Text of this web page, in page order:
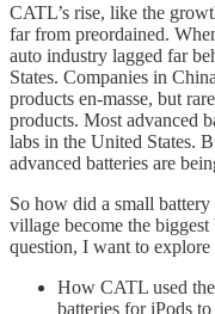
CATL’s rise, like the
far from preordained.
auto industry lagged far
States. Companies in
products en-masse, but
products. Most advanced
labs in the United States.
advanced batteries are
So how did a small
village become the
question, I want to explore
How CATL used
batteries for iPods